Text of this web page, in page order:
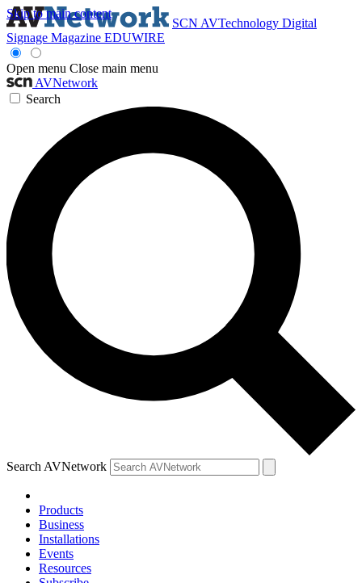
Skip to main content
SCN AVTechnology Digital
Signage Magazine EDUWIRE
Open menu Close main menu
AVNetwork
Search
Search AVNetwork
Products
Business
Installations
Events
Resources